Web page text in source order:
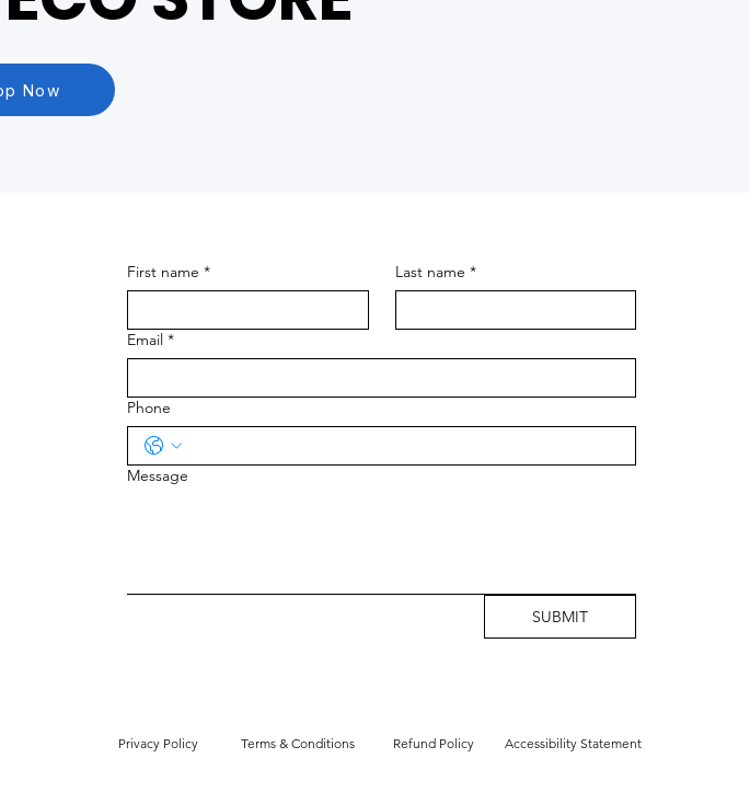
Now
First name * Last name *
Email *
Phone
Message
SUBMIT
Privacy Policy Terms & Conditions Refund Policy Accessibility Statement